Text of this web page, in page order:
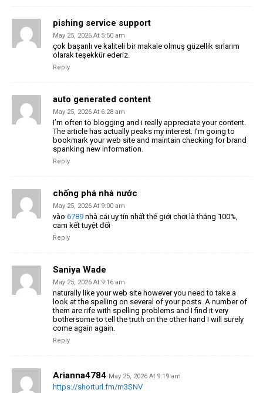
pishing service support
May 25, 2026 At 5:50 am
çok başarılı ve kaliteli bir makale olmuş güzellik sırlarım
olarak teşekkür ederiz.
Reply
auto generated content
May 25, 2026 At 6:28 am
I’m often to blogging and i really appreciate your content.
The article has actually peaks my interest. I’m going to
bookmark your web site and maintain checking for brand
spanking new information.
Reply
chống phá nhà nước
May 25, 2026 At 9:00 am
vào 6789 nhà cái uy tín nhất thế giới chơi là thắng 100%,
cam kết tuyệt đối
Reply
Saniya Wade
May 25, 2026 At 9:16 am
naturally like your web site however you need to take a
look at the spelling on several of your posts. A number of
them are rife with spelling problems and I find it very
bothersome to tell the truth on the other hand I will surely
come again again.
Reply
Arianna4784 May 25, 2026 At 9:19 am
https://shorturl.fm/m3SNV